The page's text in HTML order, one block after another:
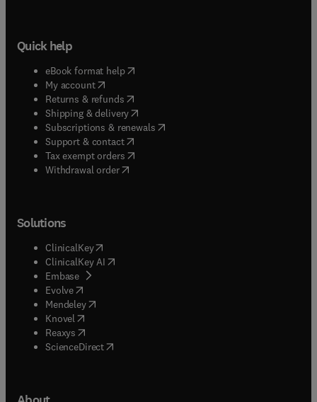
Quick help
eBook format help( opens in new tab/window
My account( opens in new tab/window
Returns & refunds( opens in new tab/window
Shipping & delivery(opens in new tab/window
Subscriptions & renewals( opens in new tab/window
Support & contact( opens in new tab/window
Tax exempt orders( opens in new tab/window
Withdrawal order
Solutions
ClinicalKey(opens in new tab/window
ClinicalKey AI opens in new tab/window
Embase( opens in new tab/window
Evolve(opens in new tab/window
Mendeley( opens in new tab/window
Knovel (opens in new tab/window
Reaxys (opens in new tab/window
ScienceDirect(opens in new tab/window